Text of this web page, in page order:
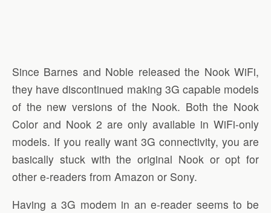
Since Barnes and Noble released the Nook WiFi,
they have discontinued making 3G capable models
of the new versions of the Nook. Both the Nook
Color and Nook 2 are only available in WiFi-only
models. If you really want 3G connectivity, you are
basically stuck with the original Nook or opt for
other e-readers from Amazon or Sony.
Having a 3G modem in an e-reader seems to be